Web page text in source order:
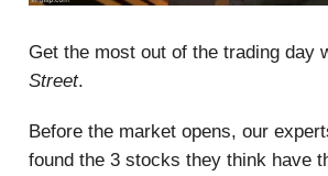
Get the most out of the trading day
Street.
Before the market opens, our
found the 3 stocks they think have